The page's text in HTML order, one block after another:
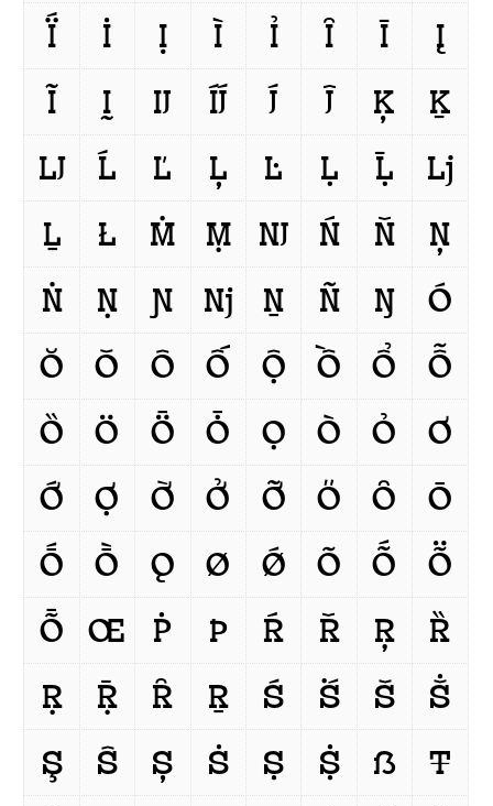
Ḯ
İ Ị Ì Ỉ Ȋ Ī
Į
Ĩ
Ḭ Ĳ ÍJ́ J́ Ĵ Ķ
Ḵ
Ǉ
Ĺ Ľ Ļ Ŀ Ḷ Ḹ
ǈ
Ḻ
Ł Ṁ Ṃ Ǌ Ń Ň
Ņ
Ṅ
Ṇ Ɲ ǋ Ṉ Ñ Ŋ
Ó
Ŏ
Ǒ Ô Ố Ộ Ồ Ổ
Ỗ
Ȍ
Ö Ȫ Ȱ Ọ Ò Ỏ
Ơ
Ớ
Ợ Ờ Ở Ỡ Ő Ȏ
Ō
Ṓ
Ṑ Ǫ Ø Ǿ Õ Ṍ
Ṏ
Ȭ
Œ Ṗ Þ Ŕ Ř Ŗ
Ȑ
Ṛ
Ṝ Ȓ Ṟ Ś Ṥ Š
Ṧ
Ş
Ŝ Ș Ṡ Ṣ Ṩ ẞ
Ŧ